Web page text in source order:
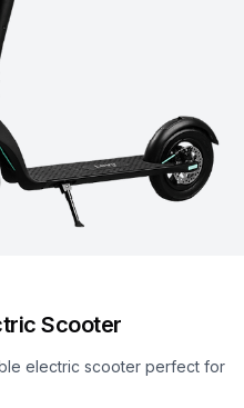
Scooter
electric scooter perfect for